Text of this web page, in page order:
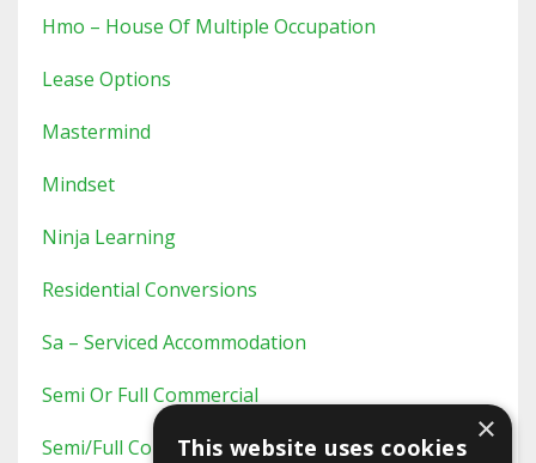
Hmo – House Of Multiple Occupation
Lease Options
Mastermind
Mindset
Ninja Learning
Residential Conversions
Sa – Serviced Accommodation
Semi Or Full Commercial
Semi/full Commercial
×
This website uses cookies